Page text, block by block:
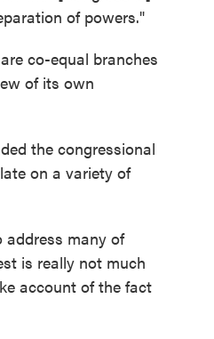
of powers."
co-equal branches
of its own
the congressional
on a variety of
address many of
is really not much
account of the fact